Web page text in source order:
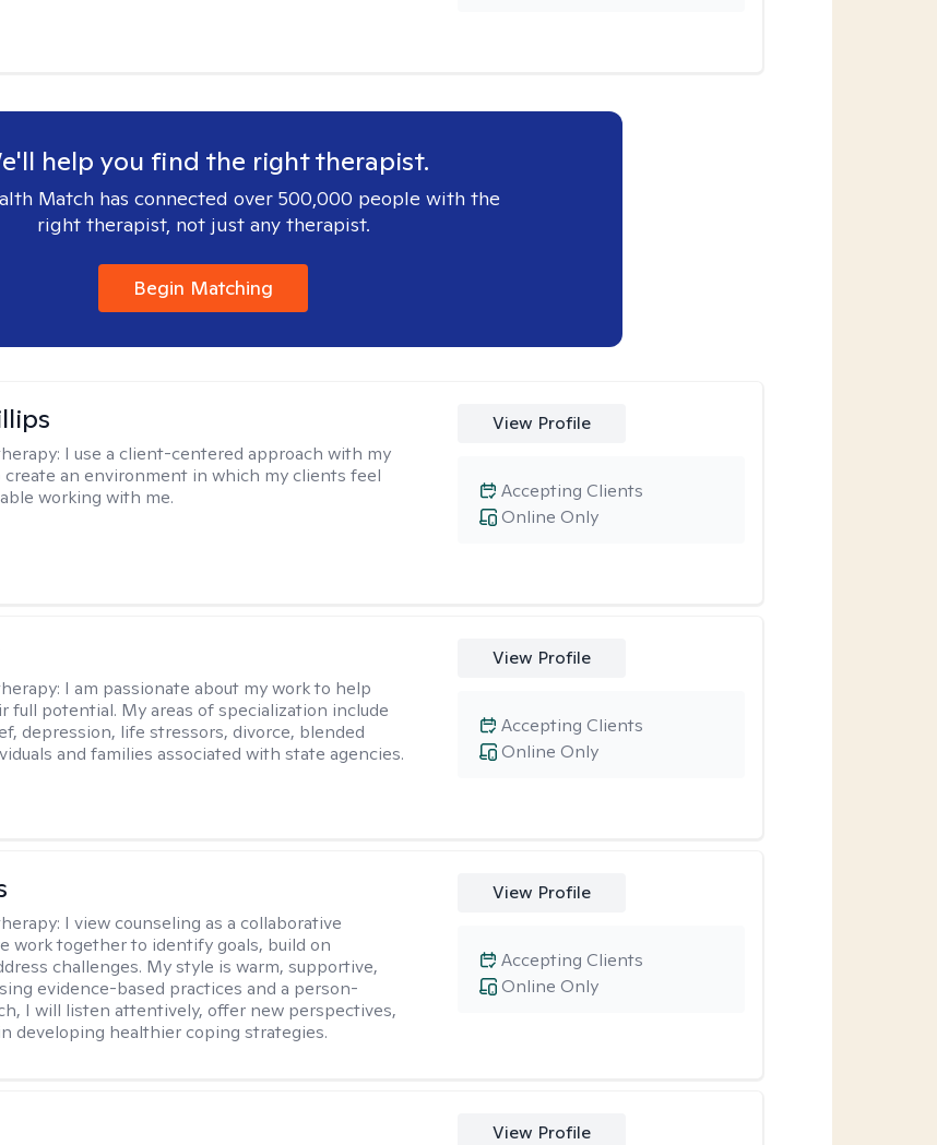
help you find the right therapist.
Match has connected over 500,000 people with the
right therapist, not just any therapist.
Begin Matching
I use a client-centered approach with my
an environment in which my clients feel
working with me.
View Profile
Online Only
Accepting Clients
I am passionate about my work to help
full potential. My areas of specialization include
depression, life stressors, divorce, blended
and families associated with state agencies.
View Profile
Online Only
Accepting Clients
I view counseling as a collaborative
work together to identify goals, build on
challenges. My style is warm, supportive,
evidence-based practices and a person-
I will listen attentively, offer new perspectives,
developing healthier coping strategies.
View Profile
Online Only
Accepting Clients
View Profile